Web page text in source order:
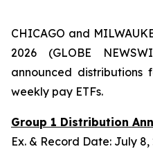
CHICAGO and
2026 (GLOBE
announced distributions
weekly pay ETFs.
Group 1 Distribution
Ex. & Record Date: July 8,